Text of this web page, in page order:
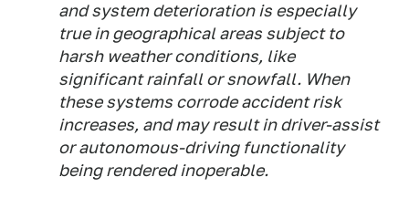
and system deterioration is especially
true in geographical areas subject to
harsh weather conditions, like
significant rainfall or snowfall. When
these systems corrode accident risk
increases, and may result in driver-assist
or autonomous-driving functionality
being rendered inoperable.